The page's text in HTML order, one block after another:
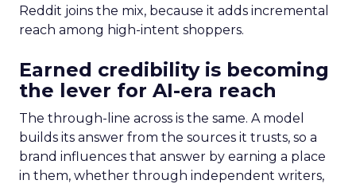
Reddit joins the mix, because it adds incremental
reach among high-intent shoppers.
Earned credibility is becoming
the lever for AI-era reach
The through-line across is the same. A model
builds its answer from the sources it trusts, so a
brand influences that answer by earning a place
in them, whether through independent writers,